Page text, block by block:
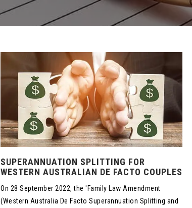
SUPERANNUATION SPLITTING FOR
WESTERN AUSTRALIAN DE FACTO COUPLES
On 28 September 2022, the 'Family Law Amendment
(Western Australia De Facto Superannuation Splitting and